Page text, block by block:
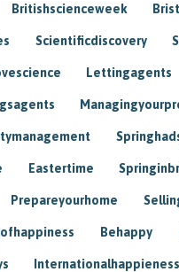
Britishscienceweek
Scientificdiscovery
Lettingagents
Eastertime
Prepareyourhome
Behappy